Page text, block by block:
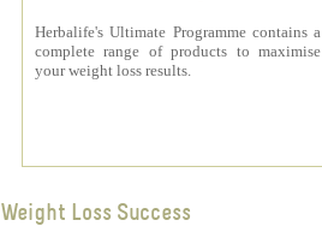
Herbalife's Ultimate Programme contains a
complete range of products to maximise
your weight loss results.
Weight Loss Success